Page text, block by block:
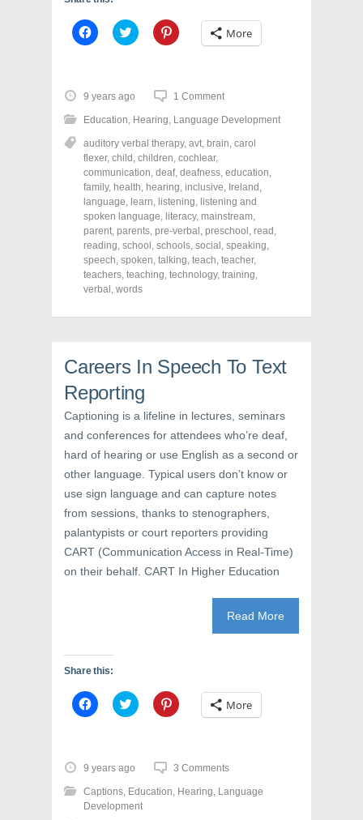
C
l
o
s
h
a
e
o
n
F
a
c
e
b
o
o
k
(
O
p
e
s
w
w
i
n
o
w
)
C
l
o
s
h
a
e
o
n
T
w
i
t
t
e
r
(
O
p
e
n
i
w
n
d
w
)
C
l
o
s
h
a
e
o
n
P
i
n
t
e
r
e
s
t
(
O
n
e
w
d
o
w
)
More
9 years ago 1 Comment
Education, Hearing, Language Development
auditory verbal therapy, avt, brain, carol
flexer, child , children, cochlear,
communication, deaf, deafness, education,
family, health, hearing, inclusive, Ireland ,
language, learn, listening, listening and
spoken language, literacy, mainstream,
parent, parents, pre-verbal , preschool , read ,
reading, school , schools, social , speaking,
speech, spoken, talking, teach, teacher,
teachers, teaching, technology, training,
verbal , words
Careers In Speech To Text
Reporting
Captioning is a lifeline in lectures, seminars
and conferences for attendees who’re deaf,
hard of hearing or use English as a second or
other language. Typical users don’t know or
use sign language and can capture notes
from sessions, thanks to stenographers,
palantypists or court reporters providing
CART (Communication Access in Real-Time)
on their behalf. CART In Higher Education
Read More
Share this:
C
l
o
s
h
a
r
C
l
o
s
h
a
r
C
l
o
s
h
a
More
9 years ago 3 Comments
Captions, Education, Hearing, Language
Development